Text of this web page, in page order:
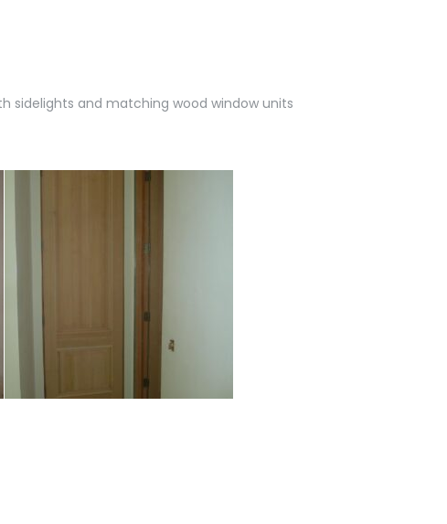
sidelights and matching wood window units